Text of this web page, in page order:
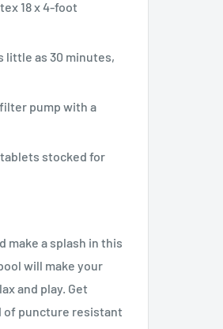
18 x 4-foot
little as 30 minutes,
filter pump with a
tablets stocked for
make a splash in this
will make your
and play. Get
of puncture resistant